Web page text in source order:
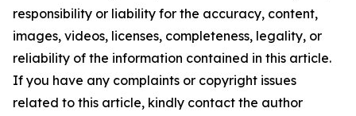
responsibility or liability for the accuracy, content,
images, videos, licenses, completeness, legality, or
reliability of the information contained in this article.
If you have any complaints or copyright issues
related to this article, kindly contact the author